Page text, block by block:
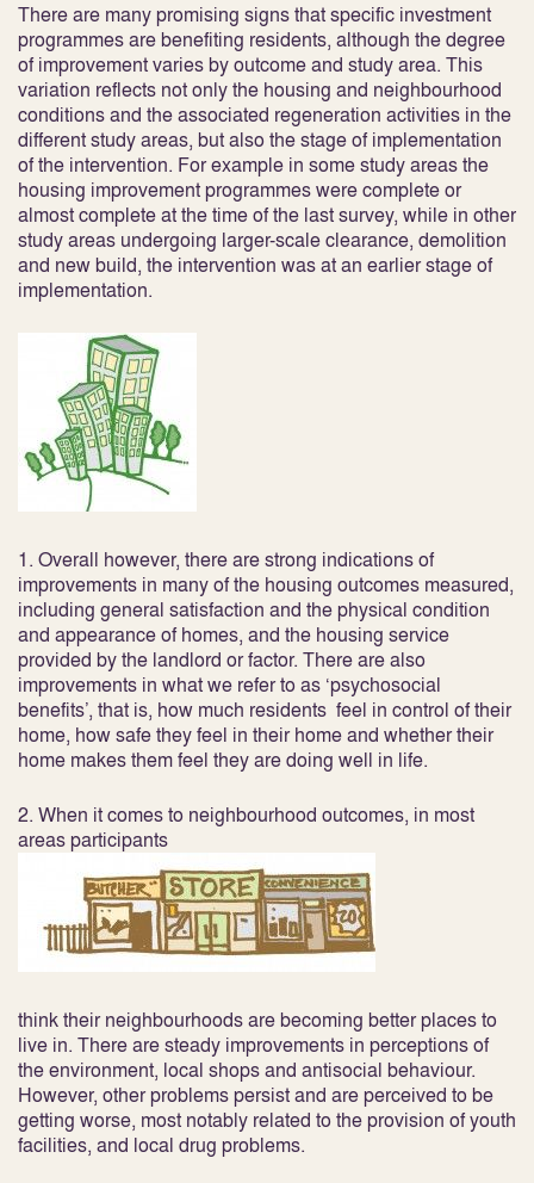
There are many promising signs that specific investment
programmes are benefiting residents, although the degree
of improvement varies by outcome and study area. This
variation reflects not only the housing and neighbourhood
conditions and the associated regeneration activities in the
different study areas, but also the stage of implementation
of the intervention. For example in some study areas the
housing improvement programmes were complete or
almost complete at the time of the last survey, while in other
study areas undergoing larger-scale clearance, demolition
and new build, the intervention was at an earlier stage of
implementation.
1. Overall however, there are strong indications of
improvements in many of the housing outcomes measured,
including general satisfaction and the physical condition
and appearance of homes, and the housing service
provided by the landlord or factor. There are also
improvements in what we refer to as ‘psychosocial
benefits’, that is, how much residents feel in control of their
home, how safe they feel in their home and whether their
home makes them feel they are doing well in life.
2. When it comes to neighbourhood outcomes, in most
areas participants
think their neighbourhoods are becoming better places to
live in. There are steady improvements in perceptions of
the environment, local shops and antisocial behaviour.
However, other problems persist and are perceived to be
getting worse, most notably related to the provision of youth
facilities, and local drug problems.